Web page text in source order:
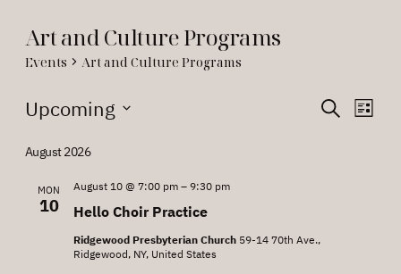
Art and Culture Programs
Events Art and Culture Programs
Events
Events
Search
List
Upcoming
date.
August 2026
MON
10 Hello Choir Practice
August 10 @ 7:00 pm– 9:30 pm
Ridgewood Presbyterian Church 59-14 70th Ave.,
Ridgewood, NY, United States